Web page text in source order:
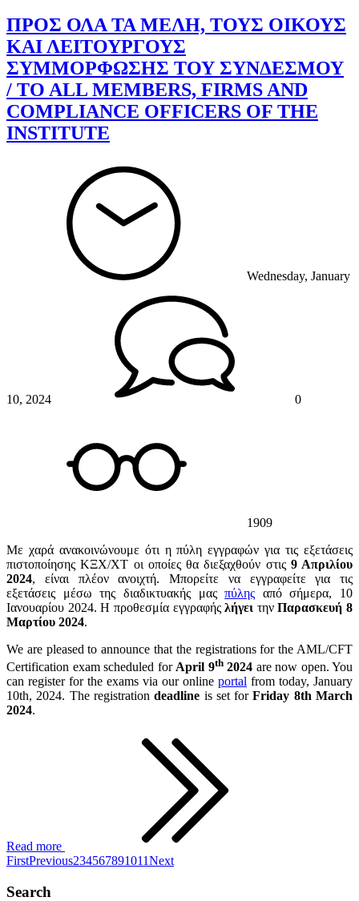
ΠΡΟΣ ΟΛΑ ΤΑ ΜΕΛΗ, ΤΟΥΣ ΟΙΚΟΥΣ
ΚΑΙ ΛΕΙΤΟΥΡΓΟΥΣ
ΣΥΜΜΟΡΦΩΣΗΣ ΤΟΥ ΣΥΝΔΕΣΜΟΥ
/ TO ALL MEMBERS, FIRMS AND
COMPLIANCE OFFICERS OF THE
INSTITUTE
Wednesday, January
10, 2024 0
1909
Με χαρά ανακοινώνουμε ότι η πύλη εγγραφών για τις εξετάσεις
πιστοποίησης ΚΞΧ/ΧΤ οι οποίες θα διεξαχθούν στις 9 Απριλίου
2024, είναι πλέον ανοιχτή. Μπορείτε να εγγραφείτε για τις
εξετάσεις μέσω της διαδικτυακής μαςπύλης από σήμερα, 10
Ιανουαρίου 2024. Η προθεσμία εγγραφήςλήγει τηνΠαρασκευή 8
Μαρτίου 2024.
We are pleased to announce that the registrations for the AML/CFT
Certification exam scheduled for April 9th2024 are now open. You
can register for the exams via our online portal from today, January
10th, 2024. The registrationdeadline is set forFriday 8th March
2024.
Read more
FirstPrevious234567891011Next
Search